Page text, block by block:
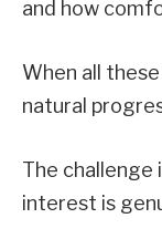
and how
When all
natural
The challenge
interest is